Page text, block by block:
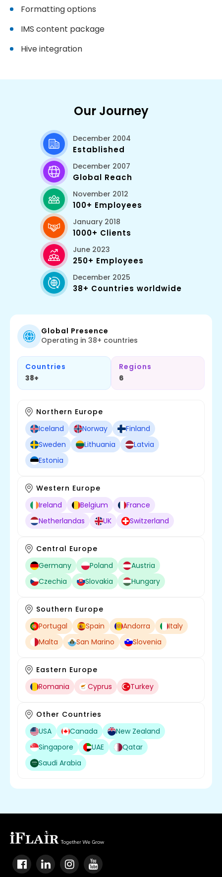
Formatting options
IMS content package
Hive integration
Our Journey
December 2004
Established
December 2007
Global Reach
November 2012
100+ Employees
January 2018
1000+ Clients
June 2023
250+ Employees
December 2025
38+ Countries worldwide
Global Presence
Operating in 38+ countries
Countries
38+
Regions
6
Northern Europe
Iceland
Norway
Finland
Sweden
Lithuania
Latvia
Estonia
Western Europe
Ireland
Belgium
France
Netherlandas
UK Switzerland
Central Europe
Germany
Poland
Austria
Czechia
Slovakia Hungary
Southern Europe
Portugal
Spain Andorra
Italy
Malta
San Marino Slovenia
Eastern Europe
Romania
Cyprus Turkey
Other Countries
USA
Canada
New Zealand
Singapore
UAE
Qatar
Saudi Arabia